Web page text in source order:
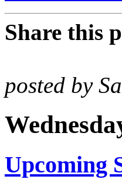
Share this
posted by
Upcoming